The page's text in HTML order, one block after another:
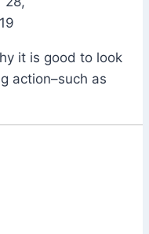
it is good to look
action–such as